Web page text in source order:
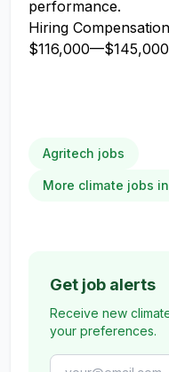
performance.
Hiring
$116,000—
Agritech jobs
More climate jobs
Get job alerts
Receive new
your preferences.